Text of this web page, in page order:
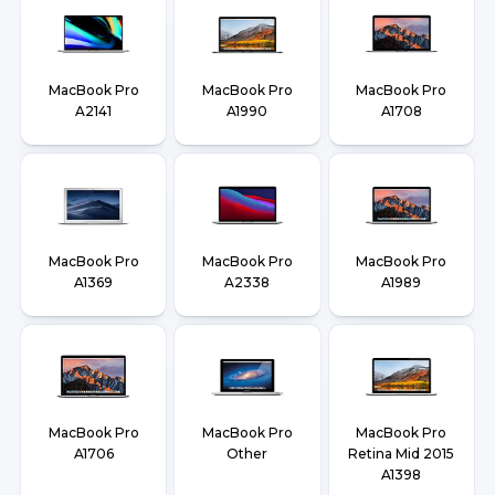
MacBook Pro
A2141
MacBook Pro
A1990
MacBook Pro
A1708
MacBook Pro
A1369
MacBook Pro
A2338
MacBook Pro
A1989
MacBook Pro
A1706
MacBook Pro
Other
MacBook Pro
Retina Mid 2015
A1398